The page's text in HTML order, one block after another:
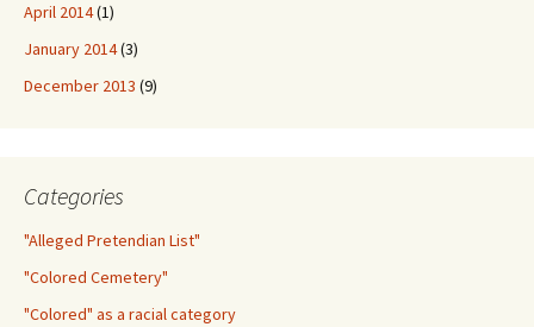
April 2014(1)
January 2014(3)
December 2013 (9)
Categories
"Alleged Pretendian List"
"Colored Cemetery"
"Colored" as a racial category